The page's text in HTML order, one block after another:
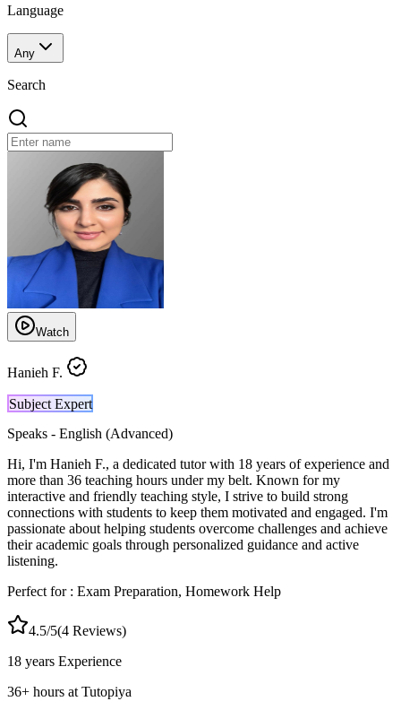
Language
Any
Search
Watch
Hanieh F.
Subject Expert
Speaks - English (Advanced)
Hi, I'm Hanieh F., a dedicated tutor with 18 years of experience and
more than 36 teaching hours under my belt. Known for my
interactive and friendly teaching style, I strive to build strong
connections with students to keep them motivated and engaged. I'm
passionate about helping students overcome challenges and achieve
their academic goals through personalized guidance and active
listening.
Perfect for : Exam Preparation, Homework Help
4.5/5(4 Reviews)
18 years Experience
36+ hours at Tutopiya